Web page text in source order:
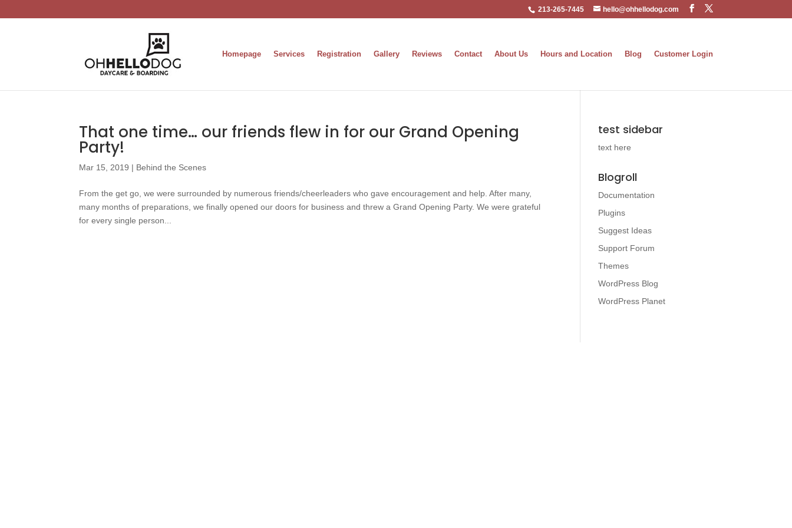
213-265-7445 hello@ohhellodog.com
Homepage Services Registration Gallery Reviews Contact About Us Hours and Location Blog Customer Login
That one time… our friends flew in for our Grand Opening
Party!
Mar 15, 2019 | Behind the Scenes
From the get go, we were surrounded by numerous friends/cheerleaders who gave encouragement and help. After many,
many months of preparations, we finally opened our doors for business and threw a Grand Opening Party. We were grateful
for every single person...
test sidebar
text here
Blogroll
Documentation
Plugins
Suggest Ideas
Support Forum
Themes
WordPress Blog
WordPress Planet